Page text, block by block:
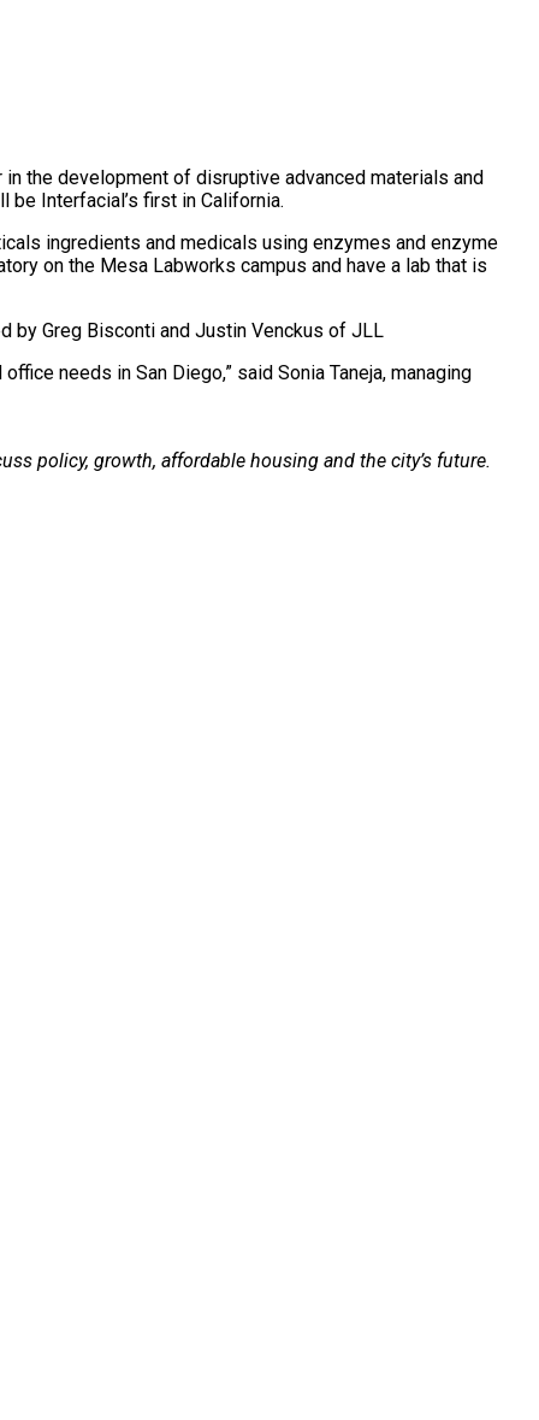
the development of disruptive advanced materials and
Interfacial’s first in California.
ingredients and medicals using enzymes and enzyme
on the Mesa Labworks campus and have a lab that is
by Greg Bisconti and Justin Venckus of JLL
needs in San Diego,” said Sonia Taneja, managing
policy, growth, affordable housing and the city’s future.